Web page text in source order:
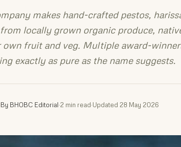
makes hand-crafted pestos,
locally grown organic produce,
own fruit and veg. Multiple award-
exactly as pure as the name suggests.
By BHOBC Editorial·2 min read·Updated 28 May 2026